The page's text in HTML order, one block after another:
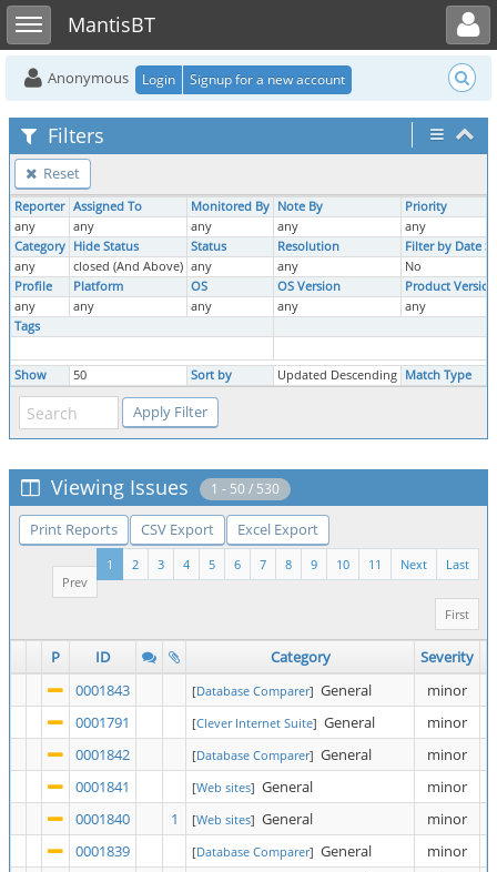
Toggle sidebarMantisBT
Toggle user menu
Anonymous Login Signup for a new account
Filters
Reset
Reporter Assigned To Monitored By Note By
Priority
any
any any any
any
Category Hide Status Status Resolution
Filter by Date
any
closed (And Above) any any
No
Profile
Platform OS OS Version
Product Version
any
any any any
any
Tags
Show 50 Sort by Updated Descending Match Type
Viewing Issues 1 - 50 / 530
Print Reports CSV Export Excel Export
Last
Next
11
10
9
8
7
6
5
4
3
2
1
Prev
First
P ID Category Severity
0001843
[Database Comparer] General
minor
0001791
[Clever Internet Suite] General
minor
0001842
[Database Comparer] General
minor
0001841
[Web sites] General
minor
0001840
1 [Web sites] General
minor
0001839
[Database Comparer] General
minor